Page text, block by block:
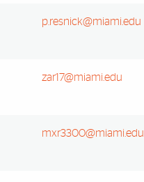
p.resnick@miami.edu
zar17@miami.edu
mxr3300@miami.edu